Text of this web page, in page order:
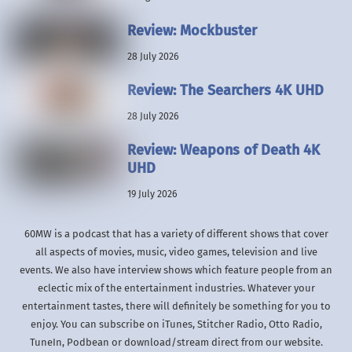
Review: Mockbuster
28 July 2026
Review: The Searchers 4K UHD
28 July 2026
Review: Weapons of Death 4K
UHD
19 July 2026
60MW is a podcast that has a variety of different shows that cover
all aspects of movies, music, video games, television and live
events. We also have interview shows which feature people from an
eclectic mix of the entertainment industries. Whatever your
entertainment tastes, there will definitely be something for you to
enjoy. You can subscribe on iTunes, Stitcher Radio, Otto Radio,
TuneIn, Podbean or download/stream direct from our website.